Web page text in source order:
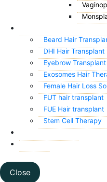
Beard Hair
DHI Hair Transplant
Eyebrow Transplant
Exosomes Hair
Female Hair Loss
FUT hair transplant
FUE Hair transplant
Stem Cell Therapy
BLOG
Close